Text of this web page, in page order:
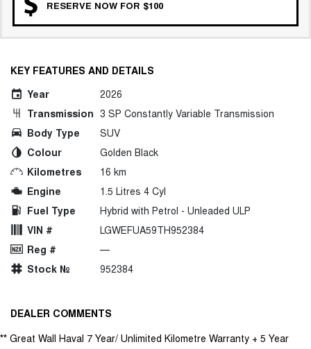
RESERVE NOW FOR $100
KEY FEATURES AND DETAILS
Year
2026
Transmission 3 SP Constantly Variable Transmission
Body Type
SUV
Colour
Golden Black
Kilometres
16 km
Engine
1.5 Litres 4 Cyl
Fuel Type
Hybrid with Petrol - Unleaded ULP
VIN #
LGWEFUA59TH952384
Reg #
—
Stock №
952384
DEALER COMMENTS
** Great Wall Haval 7 Year/ Unlimited Kilometre Warranty + 5 Year